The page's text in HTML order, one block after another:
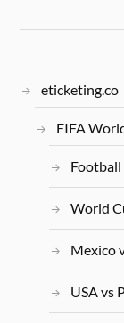
eticketing.co
FIFA
World
Mexico
USA vs